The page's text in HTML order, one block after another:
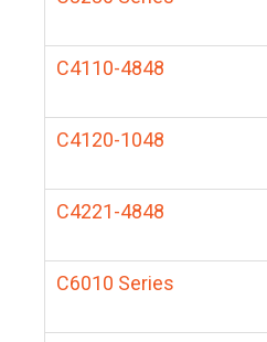
C4110-4848
C4120-1048
C4221-4848
C6010 Series